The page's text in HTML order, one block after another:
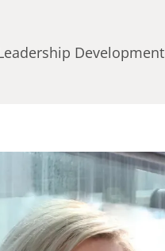
Development